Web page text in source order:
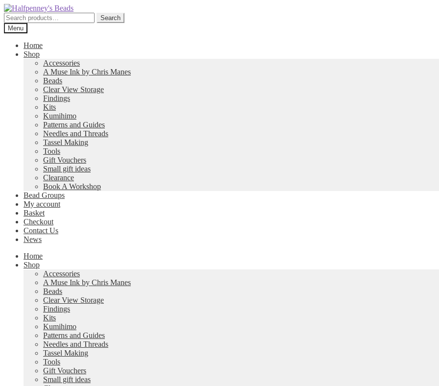
Skip
to
navigation
Skip
to
content
Search
for:
Search
Menu
Home
Shop
Accessories
A Muse Ink by Chris Manes
Beads
Clear View Storage
Findings
Kits
Kumihimo
Patterns and Guides
Needles and Threads
Tassel Making
Tools
Gift Vouchers
Small gift ideas
Clearance
Book A Workshop
Bead Groups
My account
Basket
Checkout
Contact Us
News
Home
Shop
Accessories
A Muse Ink by Chris Manes
Beads
Clear View Storage
Findings
Kits
Kumihimo
Patterns and Guides
Needles and Threads
Tassel Making
Tools
Gift Vouchers
Small gift ideas